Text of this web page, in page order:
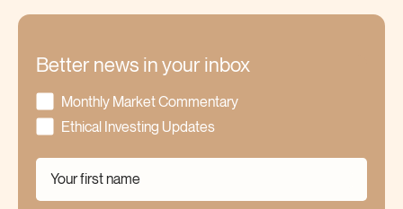
Better news in your inbox
Monthly Market Commentary
Ethical Investing Updates